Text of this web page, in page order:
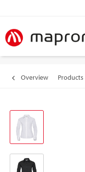
Overview Products